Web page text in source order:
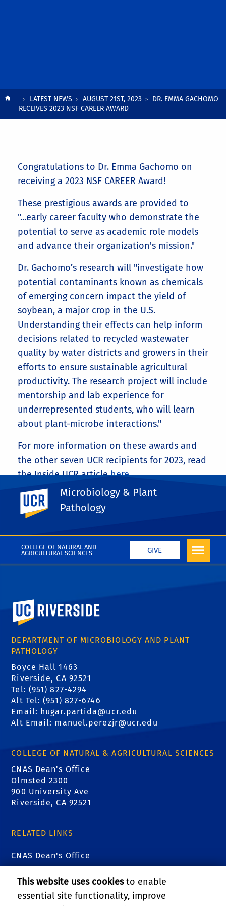
COLLEGE OF NATURAL AND
AGRICULTURAL SCIENCES
GIVE
UC Riverside
Microbiology & Plant
Pathology
BreadcrumbLATEST NEWS AUGUST 21ST, 2023
DR. EMMA GACHOMO
RECEIVES 2023 NSF CAREER AWARD
Congratulations to Dr. Emma Gachomo on
receiving a 2023 NSF CAREER Award!
These prestigious awards are provided to
"...early career faculty who demonstrate the
potential to serve as academic role models
and advance their organization's mission."
Dr. Gachomo’s research will "investigate how
potential contaminants known as chemicals
of emerging concern impact the yield of
soybean, a major crop in the U.S.
Understanding their effects can help inform
decisions related to recycled wastewater
quality by water districts and growers in their
efforts to ensure sustainable agricultural
productivity. The research project will include
mentorship and lab experience for
underrepresented students, who will learn
about plant-microbe interactions."
For more information on these awards and
the other seven UCR recipients for 2023, read
the Inside UCR articlehere.
Share This
Facebook
X LinkedIn
More News
University of California, Riverside
DEPARTMENT OF MICROBIOLOGY AND PLANT
PATHOLOGY
Boyce Hall 1463
Riverside, CA 92521
Tel: (951) 827-4294
Alt Tel: (951) 827-6746
Email: hugar.partida@ucr.edu
Alt Email: manuel.perezjr@ucr.edu
COLLEGE OF NATURAL & AGRICULTURAL SCIENCES
CNAS Dean's Office
Olmsted 2300
900 University Ave
Riverside, CA 92521
RELATED LINKS
CNAS Dean's Office
CNAS Graduate Student Affairs
This website uses cookiesto enable
essential site functionality, improve